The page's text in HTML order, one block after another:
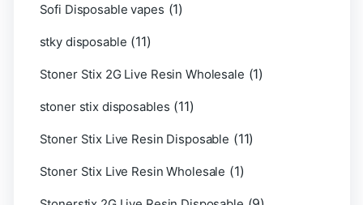
Sofi Disposable vapes (1)
stky disposable (11)
Stoner Stix 2G Live Resin Wholesale (1)
stoner stix disposables (11)
Stoner Stix Live Resin Disposable (11)
Stoner Stix Live Resin Wholesale (1)